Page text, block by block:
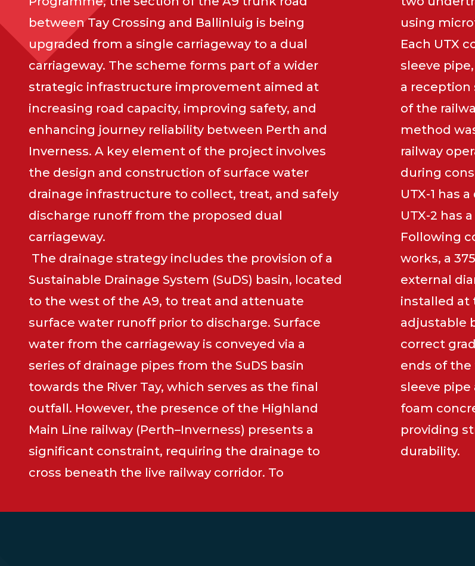
between Tay Crossing and Ballinluig is being
upgraded from a single carriageway to a dual
carriageway. The scheme forms part of a wider
strategic infrastructure improvement aimed at
increasing road capacity, improving safety, and
enhancing journey reliability between Perth and
Inverness. A key element of the project involves
the design and construction of surface water
drainage infrastructure to collect, treat, and safely
discharge runoff from the proposed dual
carriageway.
The drainage strategy includes the provision of a
Sustainable Drainage System (SuDS) basin, located
to the west of the A9, to treat and attenuate
surface water runoff prior to discharge. Surface
water from the carriageway is conveyed via a
series of drainage pipes from the SuDS basin
towards the River Tay, which serves as the final
outfall. However, the presence of the Highland
Main Line railway (Perth–Inverness) presents a
significant constraint, requiring the drainage to
cross beneath the live railway corridor. To
using
Each UTX
sleeve
a
of the
method
railway
during
UTX-1 has
UTX-2 has
Following
works, a
external
installed at
adjustable
correct
ends of
sleeve
foam
providing
durability.